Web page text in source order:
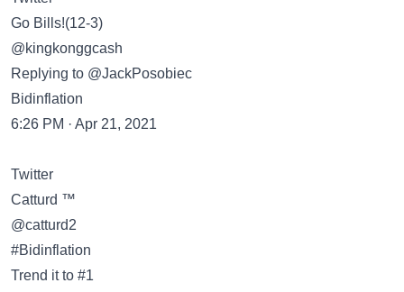
Go Bills!(12-3)
@kingkonggcash
Replying to @JackPosobiec
Bidinflation
6:26 PM · Apr 21, 2021
Twitter
Catturd ™
@catturd2
#Bidinflation
Trend it to #1